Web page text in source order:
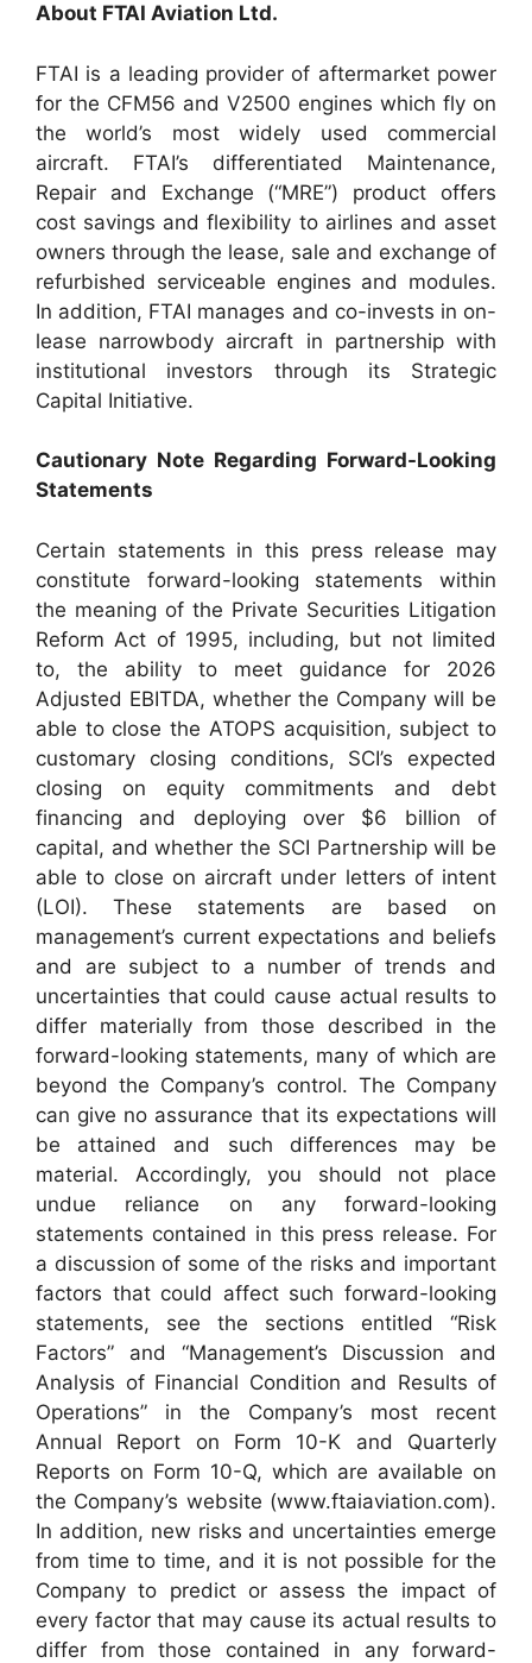
About FTAI Aviation Ltd.
FTAI is a leading provider of aftermarket power
for the CFM56 and V2500 engines which fly on
the world’s most widely used commercial
aircraft. FTAI’s differentiated Maintenance,
Repair and Exchange (“MRE”) product offers
cost savings and flexibility to airlines and asset
owners through the lease, sale and exchange of
refurbished serviceable engines and modules.
In addition, FTAI manages and co-invests in on-
lease narrowbody aircraft in partnership with
institutional investors through its Strategic
Capital Initiative.
Cautionary Note Regarding Forward-Looking
Statements
Certain statements in this press release may
constitute forward-looking statements within
the meaning of the Private Securities Litigation
Reform Act of 1995, including, but not limited
to, the ability to meet guidance for 2026
Adjusted EBITDA, whether the Company will be
able to close the ATOPS acquisition, subject to
customary closing conditions, SCI’s expected
closing on equity commitments and debt
financing and deploying over $6 billion of
capital, and whether the SCI Partnership will be
able to close on aircraft under letters of intent
(LOI). These statements are based on
management’s current expectations and beliefs
and are subject to a number of trends and
uncertainties that could cause actual results to
differ materially from those described in the
forward-looking statements, many of which are
beyond the Company’s control. The Company
can give no assurance that its expectations will
be attained and such differences may be
material. Accordingly, you should not place
undue reliance on any forward-looking
statements contained in this press release. For
a discussion of some of the risks and important
factors that could affect such forward-looking
statements, see the sections entitled “Risk
Factors” and “Management’s Discussion and
Analysis of Financial Condition and Results of
Operations” in the Company’s most recent
Annual Report on Form 10-K and Quarterly
Reports on Form 10-Q, which are available on
the Company’s website (www.ftaiaviation.com).
In addition, new risks and uncertainties emerge
from time to time, and it is not possible for the
Company to predict or assess the impact of
every factor that may cause its actual results to
differ from those contained in any forward-